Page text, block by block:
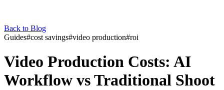
Back to Blog
Guides#cost savings#video production#roi
Video Production Costs: AI
Workflow vs Traditional Shoot